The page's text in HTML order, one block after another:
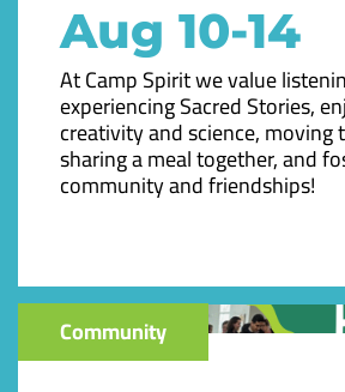
Aug 10-14
At Camp Spirit we value
experiencing Sacred Stories,
creativity and science, moving
sharing a meal together, and
community and friendships!
Community